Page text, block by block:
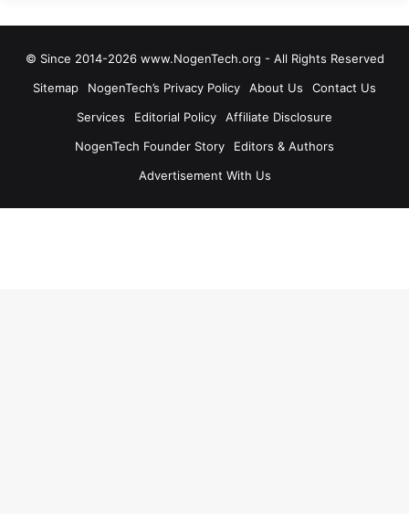
© Since 2014-2026 www.NogenTech.org - All Rights Reserved
Sitemap
NogenTech’s Privacy Policy About Us
Contact Us
Services
Editorial Policy
Affiliate Disclosure
NogenTech Founder Story
Editors & Authors
Advertisement With Us